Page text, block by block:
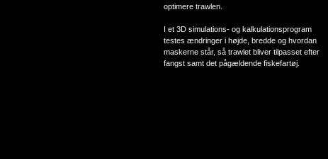
optimere trawlen.
I et 3D simulations- og kalkulationsprogram
testes ændringer i højde, bredde og hvordan
maskerne står, så trawlet bliver tilpasset efter
fangst samt det pågældende fiskefartøj.